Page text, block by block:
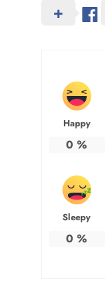
Happy
0 %
Sleepy
0 %